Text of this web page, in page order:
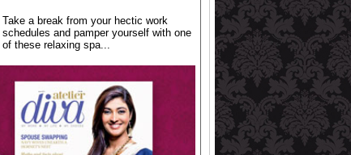
Take a break from your hectic work
schedules and pamper yourself with one
of these relaxing spa...